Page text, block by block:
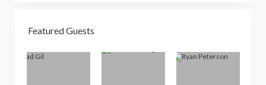
Featured Guests